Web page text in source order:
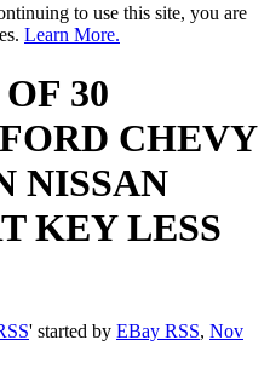
to use this site, you are
Learn More.
30
CHEVY
NISSAN
KEY LESS
' started by EBay RSS, Nov